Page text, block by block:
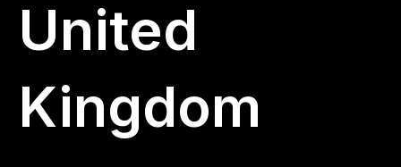
United
Kingdom